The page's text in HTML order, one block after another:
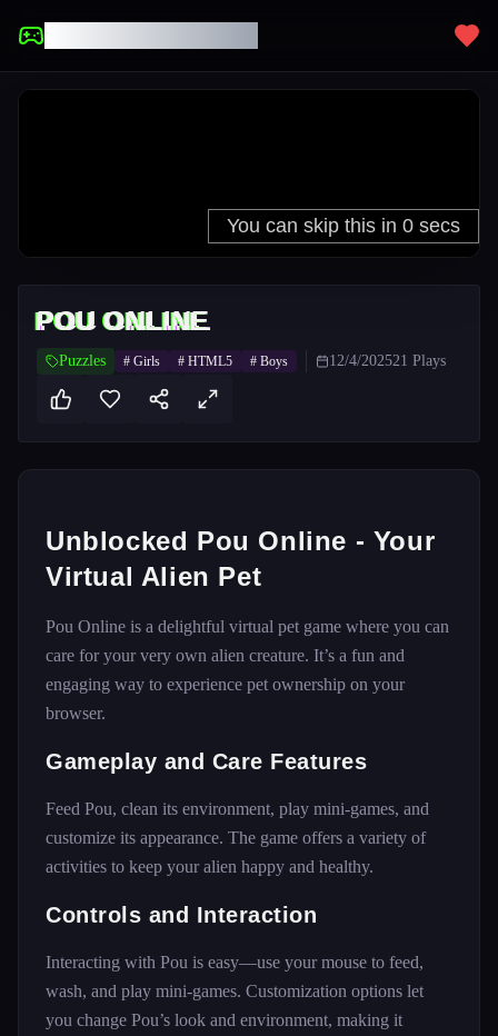
POU ONLINE
Puzzles # Girls # HTML5 # Boys 12/4/202521 Plays
Unblocked Pou Online - Your
Virtual Alien Pet
Pou Online is a delightful virtual pet game where you can
care for your very own alien creature. It’s a fun and
engaging way to experience pet ownership on your
browser.
Gameplay and Care Features
Feed Pou, clean its environment, play mini-games, and
customize its appearance. The game offers a variety of
activities to keep your alien happy and healthy.
Controls and Interaction
Interacting with Pou is easy—use your mouse to feed,
wash, and play mini-games. Customization options let
you change Pou’s look and environment, making it